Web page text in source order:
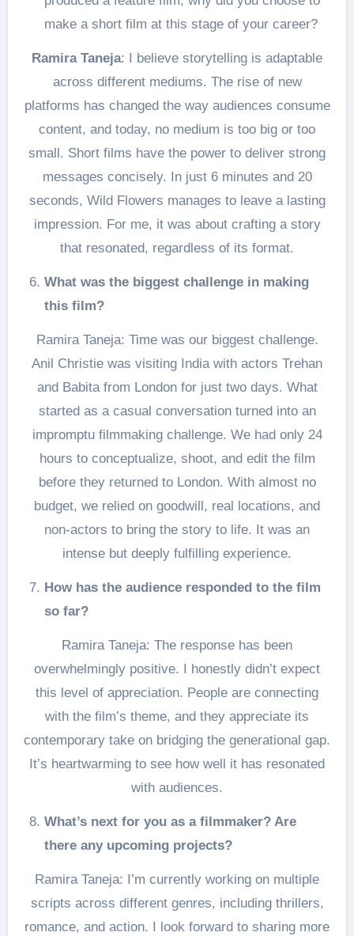
make a short film at this stage of your career?
Ramira Taneja: I believe storytelling is adaptable
across different mediums. The rise of new
platforms has changed the way audiences consume
content, and today, no medium is too big or too
small. Short films have the power to deliver strong
messages concisely. In just 6 minutes and 20
seconds, Wild Flowers manages to leave a lasting
impression. For me, it was about crafting a story
that resonated, regardless of its format.
What was the biggest challenge in making
this film?
Ramira Taneja: Time was our biggest challenge.
Anil Christie was visiting India with actors Trehan
and Babita from London for just two days. What
started as a casual conversation turned into an
impromptu filmmaking challenge. We had only 24
hours to conceptualize, shoot, and edit the film
before they returned to London. With almost no
budget, we relied on goodwill, real locations, and
non-actors to bring the story to life. It was an
intense but deeply fulfilling experience.
How has the audience responded to the film
so far?
Ramira Taneja: The response has been
overwhelmingly positive. I honestly didn’t expect
this level of appreciation. People are connecting
with the film’s theme, and they appreciate its
contemporary take on bridging the generational gap.
It’s heartwarming to see how well it has resonated
with audiences.
What’s next for you as a filmmaker? Are
there any upcoming projects?
Ramira Taneja: I’m currently working on multiple
scripts across different genres, including thrillers,
romance, and action. I look forward to sharing more